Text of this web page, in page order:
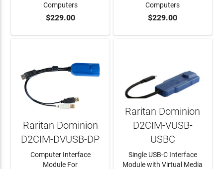
ADD TO CART
Computers
$229.00 ADD TO CART
Computers
$229.00
Raritan Dominion
D2CIM-DVUSB-DP
Computer Interface
Module For
Raritan Dominion
D2CIM-VUSB-
USBC
Single USB-C Interface
Module with Virtual Media